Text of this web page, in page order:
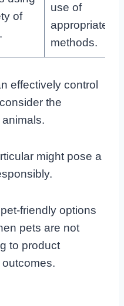
of
use of
appropriate
methods.
effectively control
the
might pose a
friendly options
pets are not
to product